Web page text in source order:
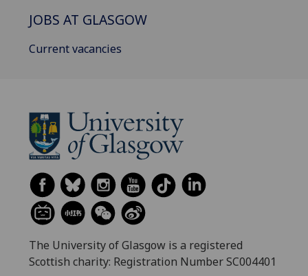
JOBS AT GLASGOW
Current vacancies
The University of Glasgow is a registered
Scottish charity: Registration Number SC004401